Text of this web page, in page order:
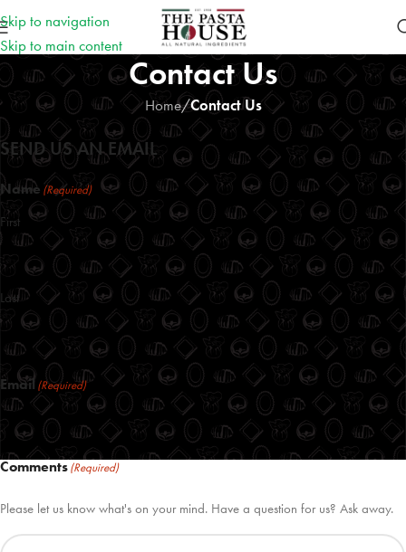
Skip to navigation
Skip to main content
Contact Us
Home/Contact Us
SEND US AN EMAIL
Name (Required)
First
Last
Email (Required)
Comments(Required)
Please let us know what's on your mind. Have a question for us? Ask away.